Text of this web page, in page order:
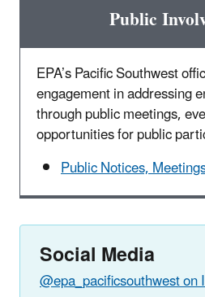
Public
EPA’s Pacific Southwest
engagement in addressing
through public meetings,
opportunities for public
Public Notices,
Social Media
@epa_pacificsouthwest on